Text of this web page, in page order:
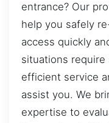
entrance? Our
help you safely
access quickly
situations
efficient service
assist you. We
expertise to